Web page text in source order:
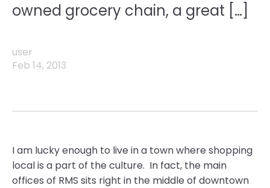
owned grocery chain, a great […]
user
Feb 14, 2013
I am lucky enough to live in a town where shopping
local is a part of the culture. In fact, the main
offices of RMS sits right in the middle of downtown